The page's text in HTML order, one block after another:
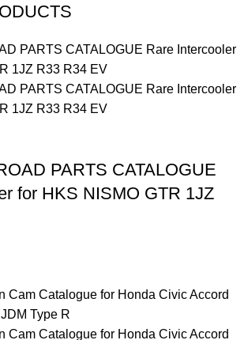
PARTS CATALOGUE
for HKS NISMO GTR 1JZ